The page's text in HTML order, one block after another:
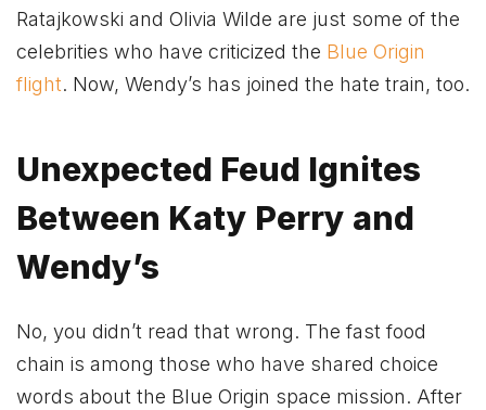
Ratajkowski and Olivia Wilde are just some of the
celebrities who have criticized the Blue Origin
flight. Now, Wendy’s has joined the hate train, too.
Unexpected Feud Ignites
Between Katy Perry and
Wendy’s
No, you didn’t read that wrong. The fast food
chain is among those who have shared choice
words about the Blue Origin space mission. After